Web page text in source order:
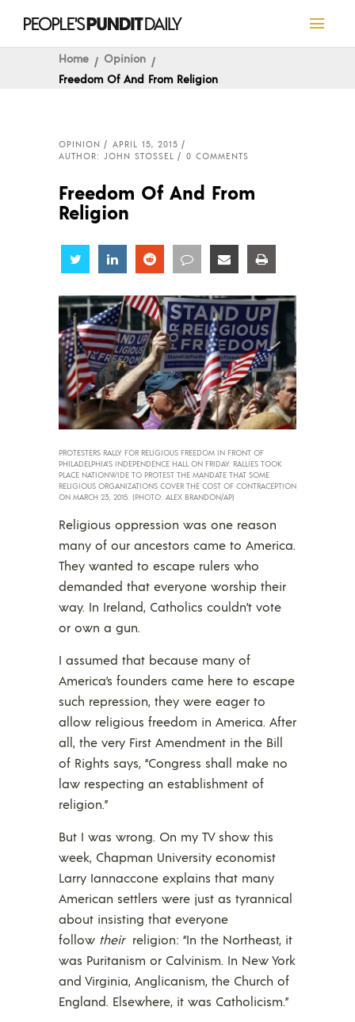
Home
Opinion
Freedom Of And From Religion
OPINION
APRIL 15, 2015
AUTHOR: JOHN STOSSEL
0 COMMENTS
Freedom Of And From
Religion
Share Share Share Share Share
PROTESTERS RALLY FOR RELIGIOUS FREEDOM IN FRONT OF
PHILADELPHIA’S INDEPENDENCE HALL ON FRIDAY. RALLIES TOOK
PLACE NATIONWIDE TO PROTEST THE MANDATE THAT SOME
RELIGIOUS ORGANIZATIONS COVER THE COST OF CONTRACEPTION
ON MARCH 23, 2015. (PHOTO: ALEX BRANDON/AP)
Religious oppression was one reason
many of our ancestors came to America.
They wanted to escape rulers who
demanded that everyone worship their
way. In Ireland, Catholics couldn’t vote
or own a gun.
I assumed that because many of
America’s founders came here to escape
such repression, they were eager to
allow religious freedom in America. After
all, the very First Amendment in the Bill
of Rights says, “Congress shall make no
law respecting an establishment of
religion.”
But I was wrong. On my TV show this
week, Chapman University economist
Larry Iannaccone explains that many
American settlers were just as tyrannical
about insisting that everyone
follow theirreligion: “In the Northeast, it
was Puritanism or Calvinism. In New York
and Virginia, Anglicanism, the Church of
England. Elsewhere, it was Catholicism.”